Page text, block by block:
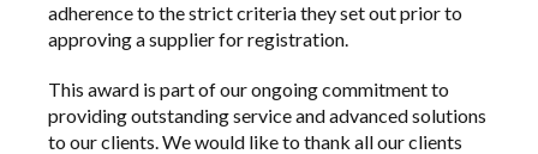
adherence to the strict criteria they set out prior to
approving a supplier for registration.
This award is part of our ongoing commitment to
providing outstanding service and advanced solutions
to our clients. We would like to thank all our clients